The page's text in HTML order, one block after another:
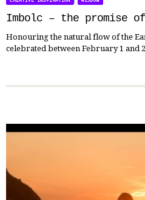
Imbolc – the promise
Honouring the natural flow of the
celebrated between February 1 and